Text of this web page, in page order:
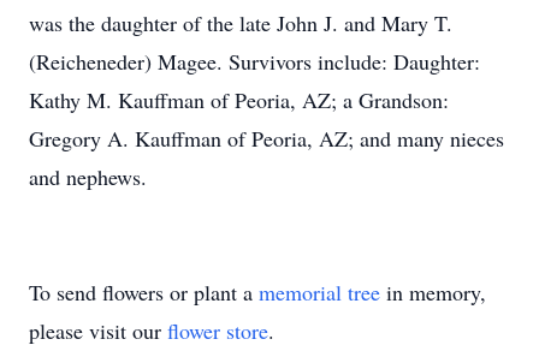
was the daughter of the late John J. and Mary T.
(Reicheneder) Magee. Survivors include: Daughter:
Kathy M. Kauffman of Peoria, AZ; a Grandson:
Gregory A. Kauffman of Peoria, AZ; and many nieces
and nephews.
To send flowers or plant a memorial tree in memory,
please visit our flower store.